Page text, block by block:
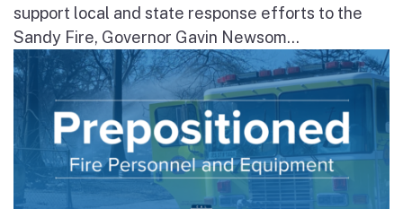
support local and state response efforts to the
Sandy Fire, Governor Gavin Newsom...